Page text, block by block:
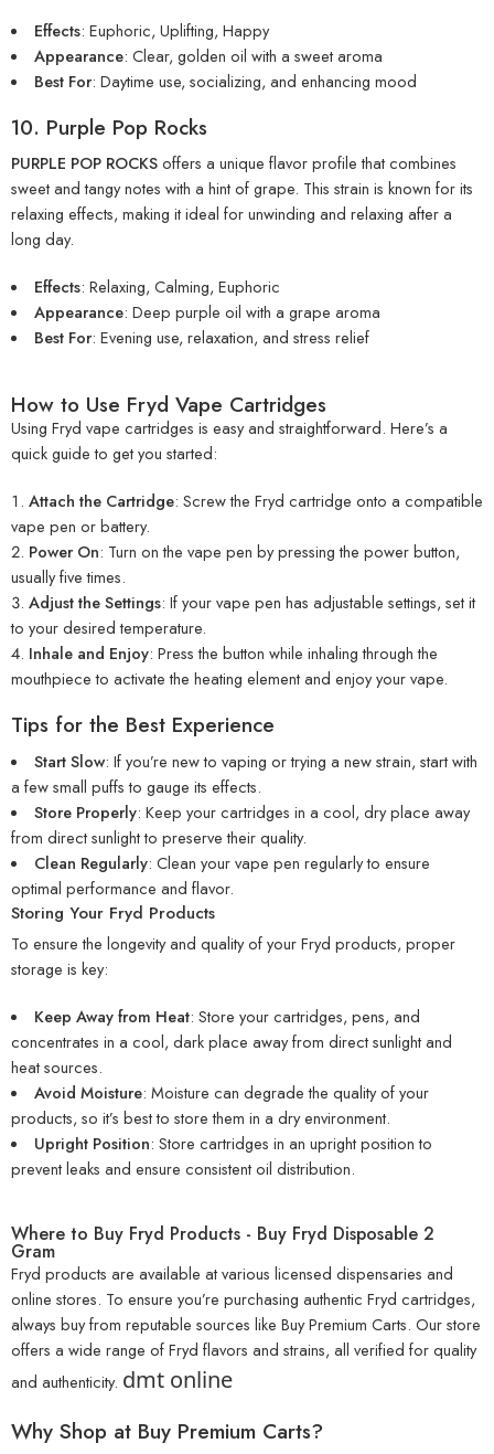
Effects: Euphoric, Uplifting, Happy
Appearance: Clear, golden oil with a sweet aroma
Best For: Daytime use, socializing, and enhancing mood
10. Purple Pop Rocks
PURPLE POP ROCKSoffers a unique flavor profile that combines
sweet and tangy notes with a hint of grape. This strain is known for its
relaxing effects, making it ideal for unwinding and relaxing after a
long day.
Effects: Relaxing, Calming, Euphoric
Appearance: Deep purple oil with a grape aroma
Best For: Evening use, relaxation, and stress relief
How to Use Fryd Vape Cartridges
Using Fryd vape cartridges is easy and straightforward. Here’s a
quick guide to get you started:
Attach the Cartridge: Screw the Fryd cartridge onto a compatible
vape pen or battery.
Power On: Turn on the vape pen by pressing the power button,
usually five times.
Adjust the Settings: If your vape pen has adjustable settings, set it
to your desired temperature.
Inhale and Enjoy: Press the button while inhaling through the
mouthpiece to activate the heating element and enjoy your vape.
Tips for the Best Experience
Start Slow: If you’re new to vaping or trying a new strain, start with
a few small puffs to gauge its effects.
Store Properly: Keep your cartridges in a cool, dry place away
from direct sunlight to preserve their quality.
Clean Regularly: Clean your vape pen regularly to ensure
optimal performance and flavor.
Storing Your Fryd Products
To ensure the longevity and quality of your Fryd products, proper
storage is key:
Keep Away from Heat: Store your cartridges, pens, and
concentrates in a cool, dark place away from direct sunlight and
heat sources.
Avoid Moisture: Moisture can degrade the quality of your
products, so it’s best to store them in a dry environment.
Upright Position: Store cartridges in an upright position to
prevent leaks and ensure consistent oil distribution.
Where to Buy Fryd Products - Buy Fryd Disposable 2
Gram
Fryd products are available at various licensed dispensaries and
online stores. To ensure you’re purchasing authentic Fryd cartridges,
always buy from reputable sources like Buy Premium Carts. Our store
offers a wide range of Fryd flavors and strains, all verified for quality
and authenticity. dmt online
Why Shop at Buy Premium Carts?